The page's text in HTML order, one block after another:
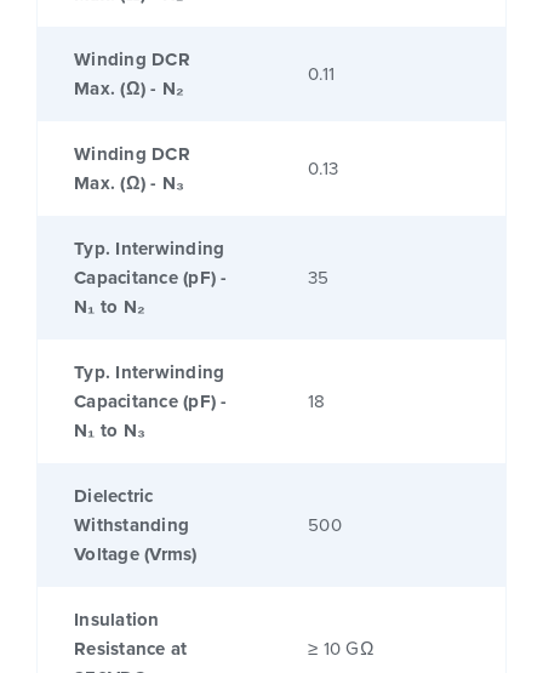
Winding DCR
Max. (Ω) - N₂
0.11
Winding DCR
Max. (Ω) - N₃
0.13
Typ. Interwinding
Capacitance (pF) -
N₁ to N₂
35
Typ. Interwinding
Capacitance (pF) -
N₁ to N₃
18
Dielectric
Withstanding
Voltage (Vrms)
500
Insulation
Resistance at
≥ 10 GΩ